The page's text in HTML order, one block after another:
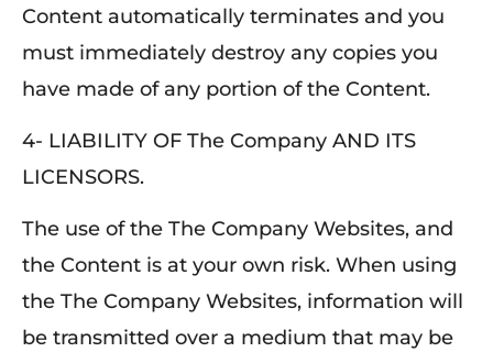
Content automatically terminates and you
must immediately destroy any copies you
have made of any portion of the Content.
4- LIABILITY OF The Company AND ITS
LICENSORS.
The use of the The Company Websites, and
the Content is at your own risk. When using
the The Company Websites, information will
be transmitted over a medium that may be